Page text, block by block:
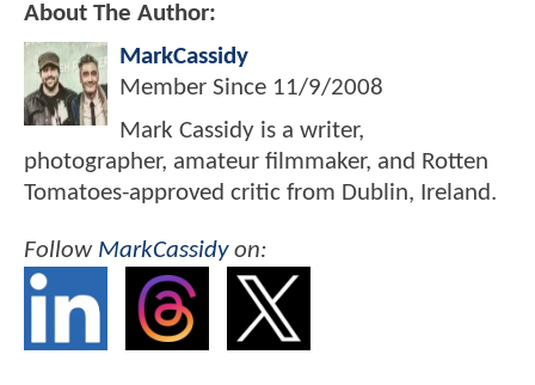
About The Author:
MarkCassidy
Member Since 11/9/2008
Mark Cassidy is a writer,
photographer, amateur filmmaker, and Rotten
Tomatoes-approved critic from Dublin, Ireland.
Follow MarkCassidyon: